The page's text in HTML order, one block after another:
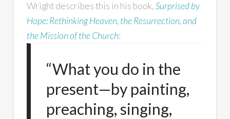
Wright describes this in his book,Surprised by
Hope: Rethinking Heaven, the Resurrection, and
the Mission of the Church:
“What you do in the
present—by painting,
preaching, singing,